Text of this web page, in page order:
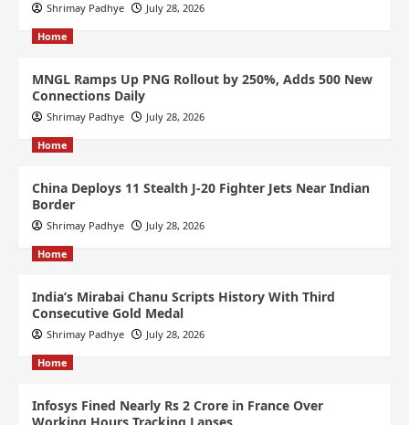
Shrimay Padhye July 28, 2026
Home
MNGL Ramps Up PNG Rollout by 250%, Adds 500 New
Connections Daily
Shrimay Padhye July 28, 2026
Home
China Deploys 11 Stealth J-20 Fighter Jets Near Indian
Border
Shrimay Padhye July 28, 2026
Home
India’s Mirabai Chanu Scripts History With Third
Consecutive Gold Medal
Shrimay Padhye July 28, 2026
Home
Infosys Fined Nearly Rs 2 Crore in France Over